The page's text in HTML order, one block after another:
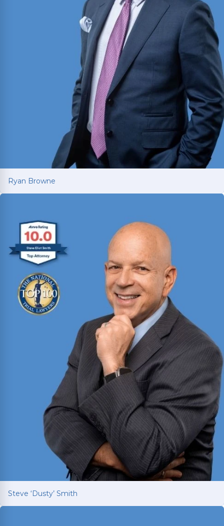
Ryan Browne
Won hundreds of millions of dollars in
settlements and verdicts for car and truck
accident victims. Named Texas Super Lawyer 14
consecutive years (2012-2025).
Read More
Steve ‘Dusty’ Smith